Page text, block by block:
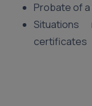
Probate of a
Situations
certificates